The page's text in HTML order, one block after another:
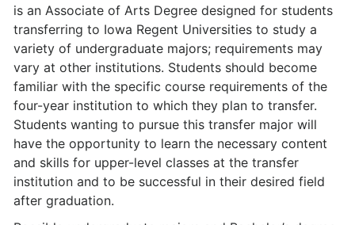
is an Associate of Arts Degree designed for students
transferring to Iowa Regent Universities to study a
variety of undergraduate majors; requirements may
vary at other institutions. Students should become
familiar with the specific course requirements of the
four-year institution to which they plan to transfer.
Students wanting to pursue this transfer major will
have the opportunity to learn the necessary content
and skills for upper-level classes at the transfer
institution and to be successful in their desired field
after graduation.